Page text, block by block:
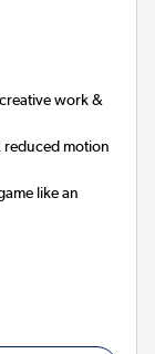
work &
reduced motion
like an